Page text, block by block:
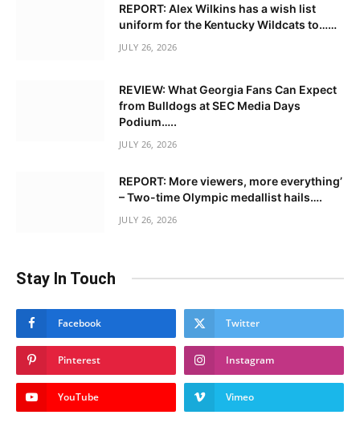
REPORT: Alex Wilkins has a wish list
uniform for the Kentucky Wildcats to……
JULY 26, 2026
REVIEW: What Georgia Fans Can Expect
from Bulldogs at SEC Media Days
Podium…..
JULY 26, 2026
REPORT: More viewers, more everything’
– Two-time Olympic medallist hails….
JULY 26, 2026
Stay In Touch
Facebook Twitter
Pinterest Instagram
YouTube Vimeo